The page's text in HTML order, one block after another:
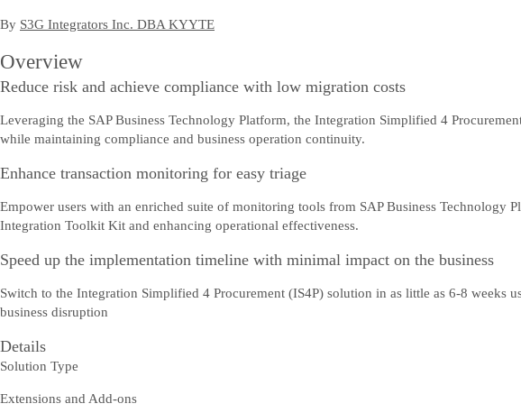
By S3G Integrators Inc. DBA KYYTE
Overview
Reduce risk and achieve compliance with low migration costs
Leveraging the SAP Business Technology Platform, the Integration Simplified 4
while maintaining compliance and business operation continuity.
Enhance transaction monitoring for easy triage
Empower users with an enriched suite of monitoring tools from SAP Business
Integration Toolkit Kit and enhancing operational effectiveness.
Speed up the implementation timeline with minimal impact on the business
Switch to the Integration Simplified 4 Procurement (IS4P) solution in as little as 6-8 weeks
business disruption
Details
Solution Type
Extensions and Add-ons